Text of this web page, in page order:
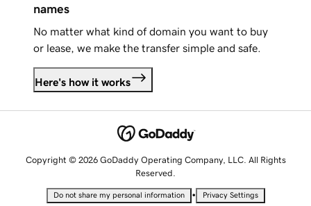
names
No matter what kind of domain you want to buy
or lease, we make the transfer simple and safe.
Here's how it works
Copyright © 2026 GoDaddy Operating Company, LLC. All Rights
Reserved.
Do not share my personal information • Privacy Settings